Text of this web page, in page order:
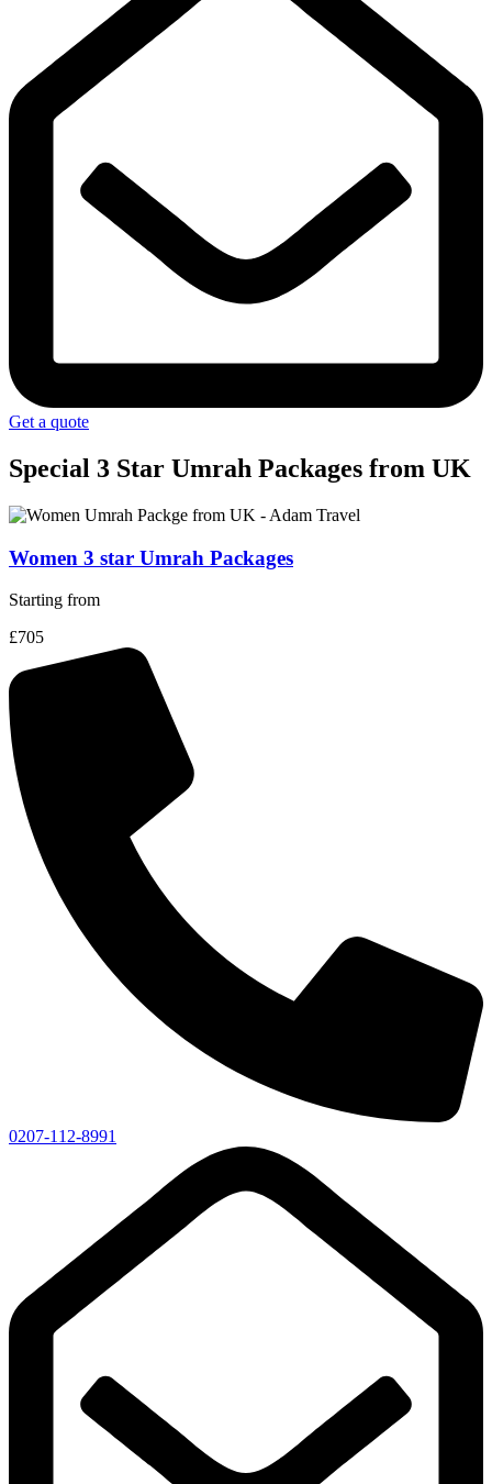
Get a quote
Special 3 Star Umrah Packages from UK
Women 3 star Umrah Packages
Starting from
£705
0207-112-8991